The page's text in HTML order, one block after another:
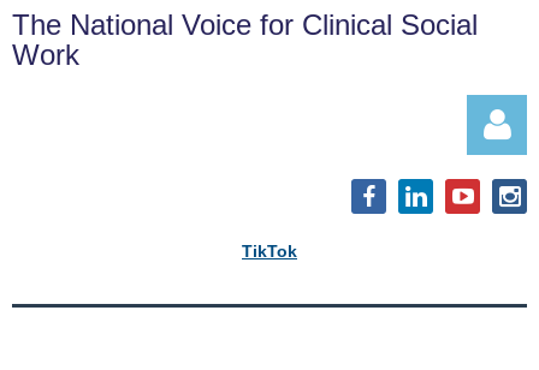
The National Voice for Clinical Social
Work
TikTok